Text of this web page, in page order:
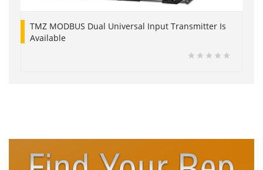
TMZ MODBUS Dual Universal Input Transmitter Is
Available